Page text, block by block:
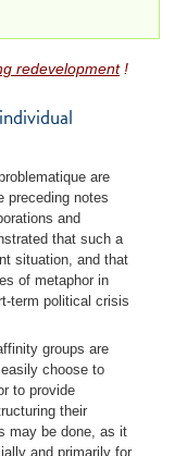
redevelopment!
are
preceding notes
and
that such a
situation, and that
of metaphor in
term political crisis
groups are
choose to
to provide
their
may be done, as it
and primarily for